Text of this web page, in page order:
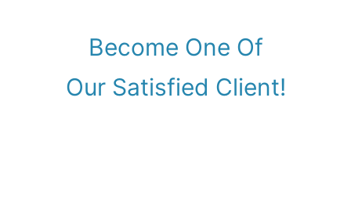
Become One Of
Our Satisfied Client!